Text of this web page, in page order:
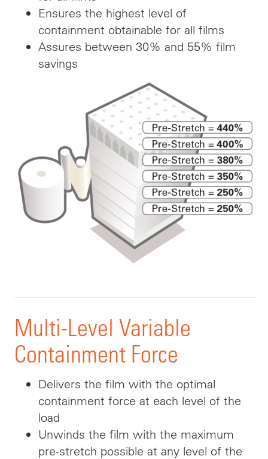
Ensures the highest level of
containment obtainable for all films
Assures between 30% and 55% film
savings
Multi-Level Variable
Containment Force
Delivers the film with the optimal
containment force at each level of the
load
Unwinds the film with the maximum
pre-stretch possible at any level of the